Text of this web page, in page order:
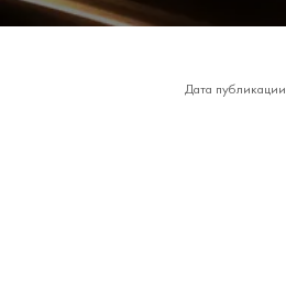
Дата публикации